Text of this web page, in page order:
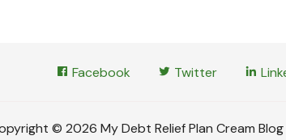
Facebook Twitter
© 2026 My Debt Relief Plan Cream